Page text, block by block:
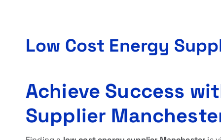
Low Cost Energy
Achieve Success
Supplier